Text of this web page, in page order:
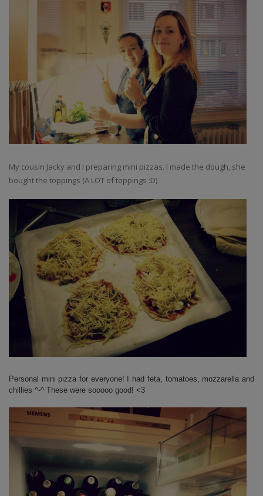
My cousin Jacky and I preparing mini pizzas. I made the dough, she
bought the toppings (A LOT of toppings :D)
Personal mini pizza for everyone! I had feta, tomatoes, mozzarella and
chillies ^-^ These were sooooo good! <3